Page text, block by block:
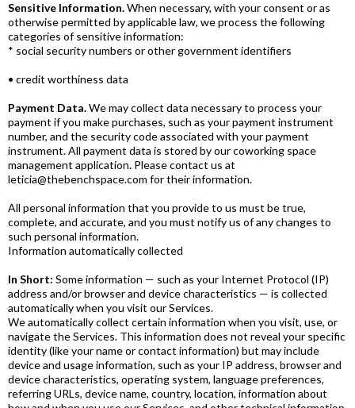
Sensitive Information.When necessary, with your consent or as
otherwise permitted by applicable law, we process the following
categories of sensitive information:
* social security numbers or other government identifiers
• credit worthiness data
Payment Data.We may collect data necessary to process your
payment if you make purchases, such as your payment instrument
number, and the security code associated with your payment
instrument. All payment data is stored by our coworking space
management application. Please contact us at
leticia@thebenchspace.com for their information.
All personal information that you provide to us must be true,
complete, and accurate, and you must notify us of any changes to
such personal information.
Information automatically collected
In Short: Some information — such as your Internet Protocol (IP)
address and/or browser and device characteristics — is collected
automatically when you visit our Services.
We automatically collect certain information when you visit, use, or
navigate the Services. This information does not reveal your specific
identity (like your name or contact information) but may include
device and usage information, such as your IP address, browser and
device characteristics, operating system, language preferences,
referring URLs, device name, country, location, information about